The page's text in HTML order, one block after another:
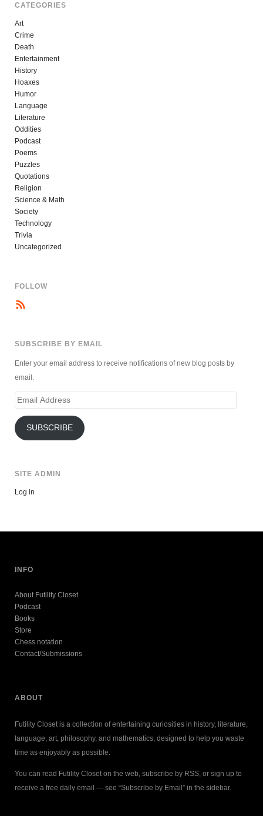
CATEGORIES
Art
Crime
Death
Entertainment
History
Hoaxes
Humor
Language
Literature
Oddities
Podcast
Poems
Puzzles
Quotations
Religion
Science & Math
Society
Technology
Trivia
Uncategorized
FOLLOW
SUBSCRIBE BY EMAIL
Enter your email address to receive notifications of new blog posts by
email.
Email
SUBSCRIBE
SITE ADMIN
Log in
INFO
About Futility Closet
Podcast
Books
Store
Chess notation
Contact/Submissions
ABOUT
Futility Closet is a collection of entertaining curiosities in history, literature,
language, art, philosophy, and mathematics, designed to help you waste
time as enjoyably as possible.
You can read Futility Closet on the web, subscribe by RSS, or sign up to
receive a free daily email — see “Subscribe by Email” in the sidebar.